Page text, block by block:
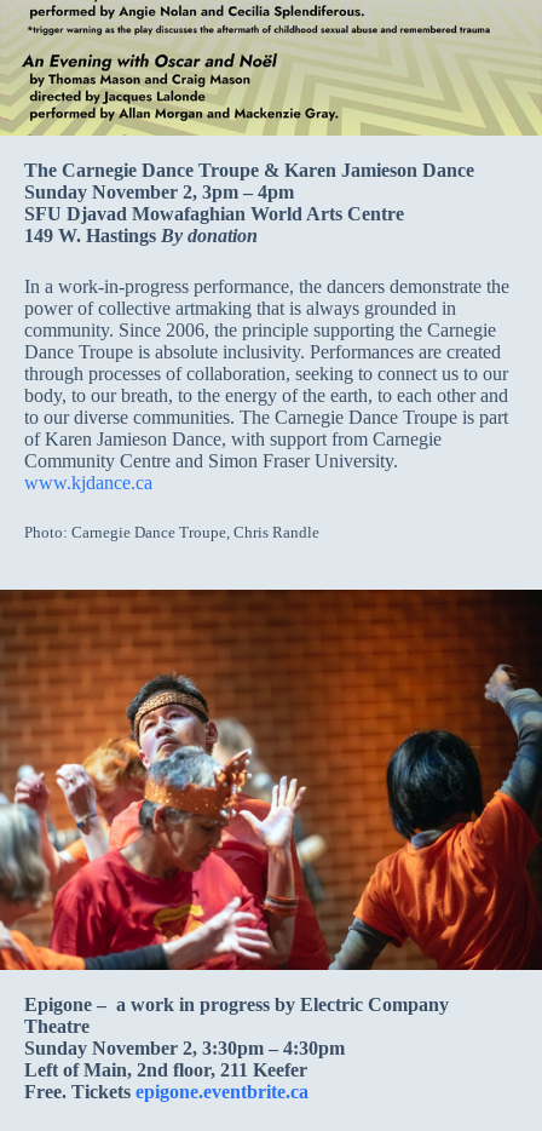
The Carnegie Dance Troupe & Karen Jamieson Dance
Sunday November 2, 3pm – 4pm
SFU Djavad Mowafaghian World Arts Centre
149 W. Hastings By donation
In a work-in-progress performance, the dancers demonstrate the
power of collective artmaking that is always grounded in
community. Since 2006, the principle supporting the Carnegie
Dance Troupe is absolute inclusivity. Performances are created
through processes of collaboration, seeking to connect us to our
body, to our breath, to the energy of the earth, to each other and
to our diverse communities. The Carnegie Dance Troupe is part
of Karen Jamieson Dance, with support from Carnegie
Community Centre and Simon Fraser University.
www.kjdance.ca
Photo: Carnegie Dance Troupe, Chris Randle
Epigone – a work in progress by Electric Company
Theatre
Sunday November 2, 3:30pm – 4:30pm
Left of Main, 2nd floor, 211 Keefer
Free. Tickets epigone.eventbrite.ca